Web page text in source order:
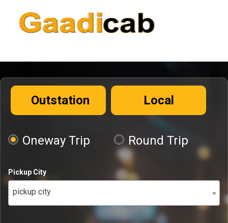
Outstation Local
Oneway Trip Round Trip
Pickup City
pickup city